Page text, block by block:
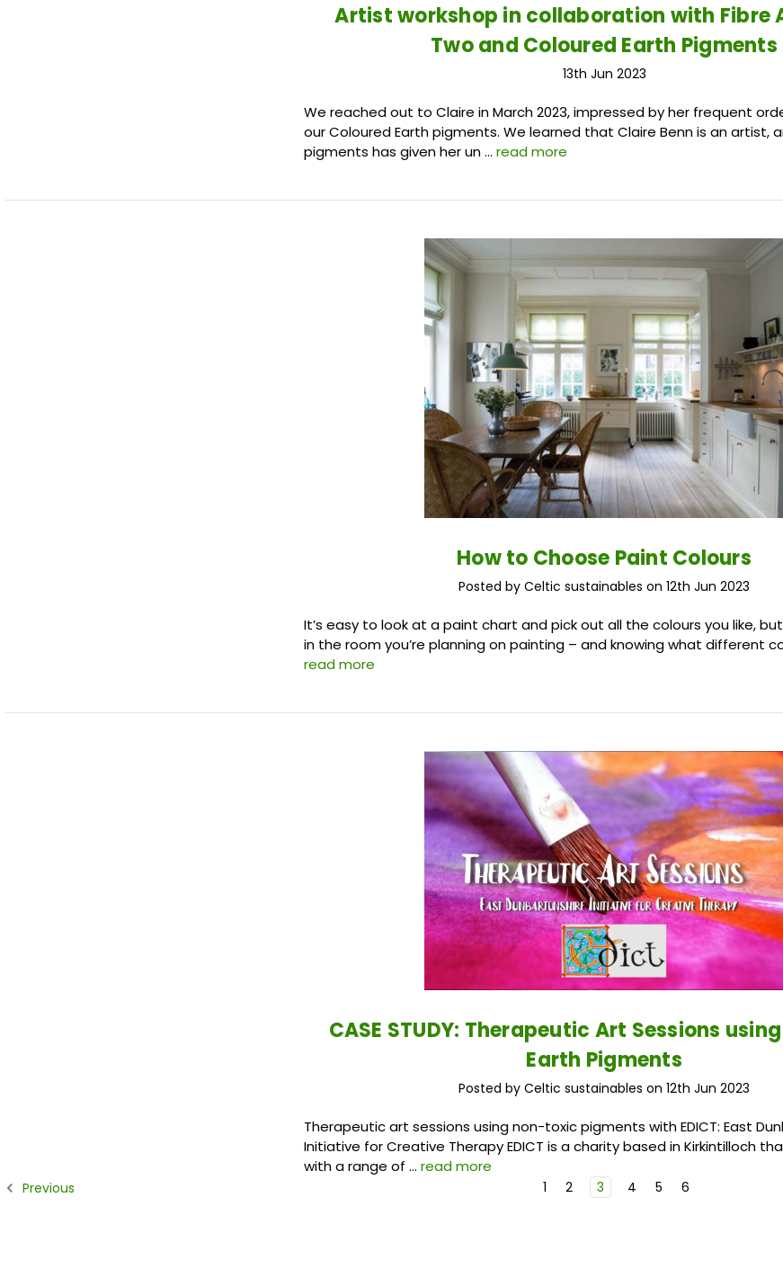
Artist workshop in collaboration with Fibre
Two and Coloured Earth Pigments
13th Jun 2023
We reached out to Claire in March 2023, impressed by her frequent
our Coloured Earth pigments. We learned that Claire Benn is an artist,
pigments has given her un …read more
How to Choose Paint Colours
Posted by Celtic sustainables on 12th Jun 2023
It’s easy to look at a paint chart and pick out all the colours you like,
in the room you’re planning on painting – and knowing what different
read more
CASE STUDY: Therapeutic Art Sessions
Earth Pigments
Posted by Celtic sustainables on 12th Jun 2023
Therapeutic art sessions using non-toxic pigments with EDICT: East
Initiative for Creative Therapy EDICT is a charity based in Kirkintilloch
with a range of …read more
Previous 1 2 3 4 5 6